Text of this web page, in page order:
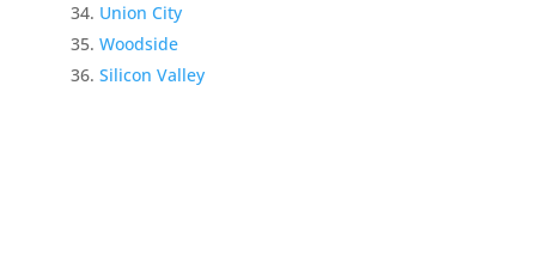
Union City
Woodside
Silicon Valley